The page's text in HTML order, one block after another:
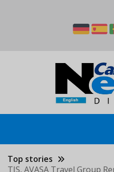
Top stories
TIS, AVASA Travel Group